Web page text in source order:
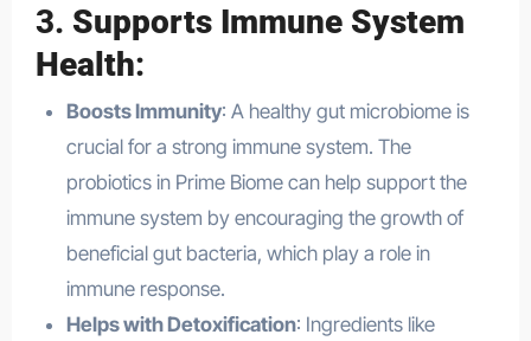
3. Supports Immune System
Health:
Boosts Immunity: A healthy gut microbiome is
crucial for a strong immune system. The
probiotics in Prime Biome can help support the
immune system by encouraging the growth of
beneficial gut bacteria, which play a role in
immune response.
Helps with Detoxification: Ingredients like